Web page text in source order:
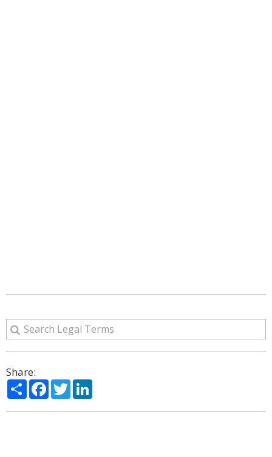
Share:
ShareFacebook
Twitter